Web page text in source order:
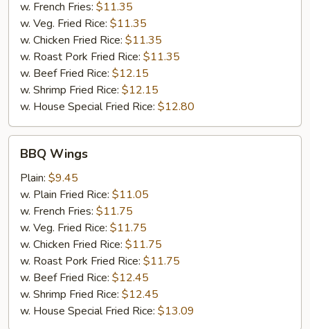
w. French Fries: $11.35
w. Veg. Fried Rice: $11.35
w. Chicken Fried Rice: $11.35
w. Roast Pork Fried Rice: $11.35
w. Beef Fried Rice: $12.15
w. Shrimp Fried Rice: $12.15
w. House Special Fried Rice: $12.80
Wings
BBQ Wings
Plain: $9.45
w. Plain Fried Rice: $11.05
w. French Fries: $11.75
w. Veg. Fried Rice: $11.75
w. Chicken Fried Rice: $11.75
w. Roast Pork Fried Rice: $11.75
w. Beef Fried Rice: $12.45
w. Shrimp Fried Rice: $12.45
w. House Special Fried Rice: $13.09